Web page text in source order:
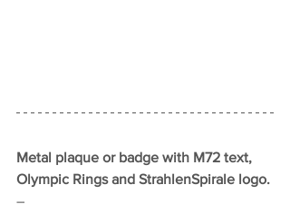
Metal plaque or badge with M72 text,
Olympic Rings and StrahlenSpirale logo.
–